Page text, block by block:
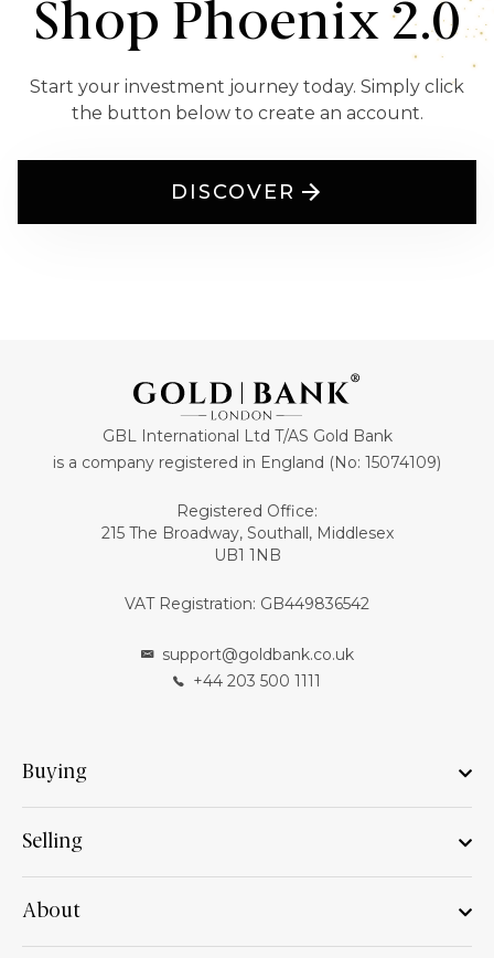
Shop Phoenix 2.0
Start your investment journey today. Simply click
the button below to create an account.
DISCOVER
GBL International Ltd T/AS Gold Bank
is a company registered in England (No: 15074109)
Registered Office:
215 The Broadway, Southall, Middlesex
UB1 1NB
VAT Registration: GB449836542
support@goldbank.co.uk
+44 203 500 1111
Buying
Selling
About